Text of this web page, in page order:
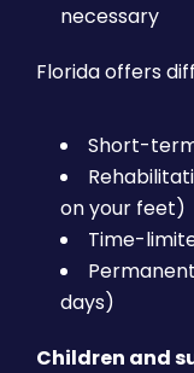
necessary
Florida offers
Short-
on your feet)
Time-
days)
Children and